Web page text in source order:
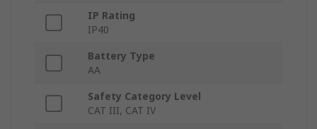
IP Rating
IP40
Battery Type
AA
Safety Category Level
CAT III, CAT IV